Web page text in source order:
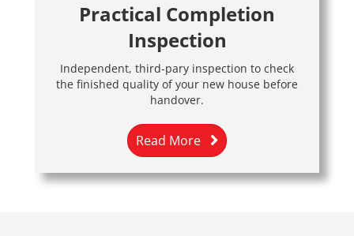
Practical Completion
Inspection
Independent, third-pary inspection to check
the finished quality of your new house before
handover.
Read More